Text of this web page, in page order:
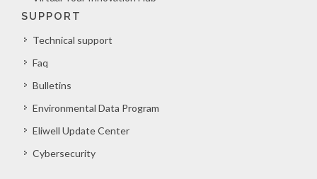
SUPPORT
Technical support
Faq
Bulletins
Environmental Data Program
Eliwell Update Center
Cybersecurity